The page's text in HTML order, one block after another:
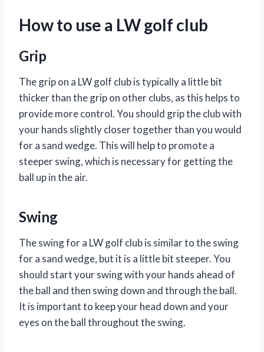
How to use a LW golf club
Grip
The grip on a LW golf club is typically a little bit
thicker than the grip on other clubs, as this helps to
provide more control. You should grip the club with
your hands slightly closer together than you would
for a sand wedge. This will help to promote a
steeper swing, which is necessary for getting the
ball up in the air.
Swing
The swing for a LW golf club is similar to the swing
for a sand wedge, but it is a little bit steeper. You
should start your swing with your hands ahead of
the ball and then swing down and through the ball.
It is important to keep your head down and your
eyes on the ball throughout the swing.